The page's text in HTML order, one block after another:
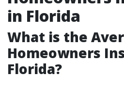
in Florida
What is the
Homeowners
Florida?